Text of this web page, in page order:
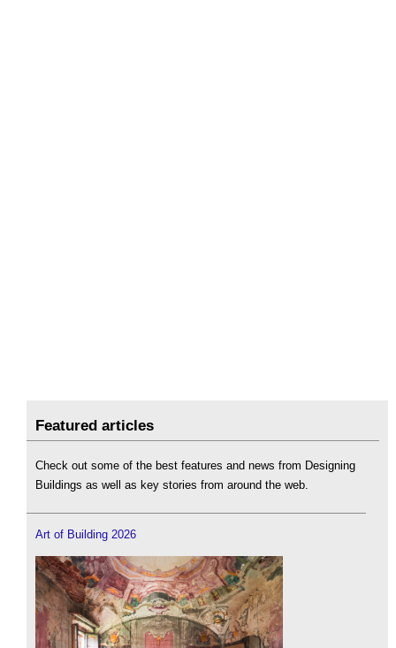
Featured articles
Check out some of the best features and news from Designing
Buildings as well as key stories from around the web.
Art of Building 2026